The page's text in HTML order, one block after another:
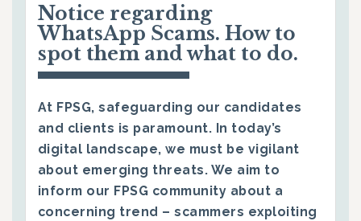
Notice regarding
WhatsApp Scams. How to
spot them and what to do.
At FPSG, safeguarding our candidates
and clients is paramount. In today’s
digital landscape, we must be vigilant
about emerging threats. We aim to
inform our FPSG community about a
concerning trend – scammers exploiting